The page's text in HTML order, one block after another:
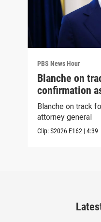
PBS News Hour
Blanche on
confirmation
Blanche on track
attorney general
Clip:S2026 E162 |4:39